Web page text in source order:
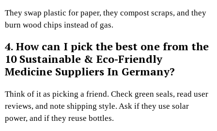
They swap plastic for paper, they compost scraps, and they
burn wood chips instead of gas.
4. How can I pick the best one from the
10 Sustainable & Eco-Friendly
Medicine Suppliers In Germany?
Think of it as picking a friend. Check green seals, read user
reviews, and note shipping style. Ask if they use solar
power, and if they reuse bottles.